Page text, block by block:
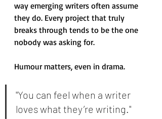
way emerging writers often assume
they do. Every project that truly
breaks through tends to be the one
nobody was asking for.
Humour matters, even in drama.
"You can feel when a writer
loves what they’re writing."